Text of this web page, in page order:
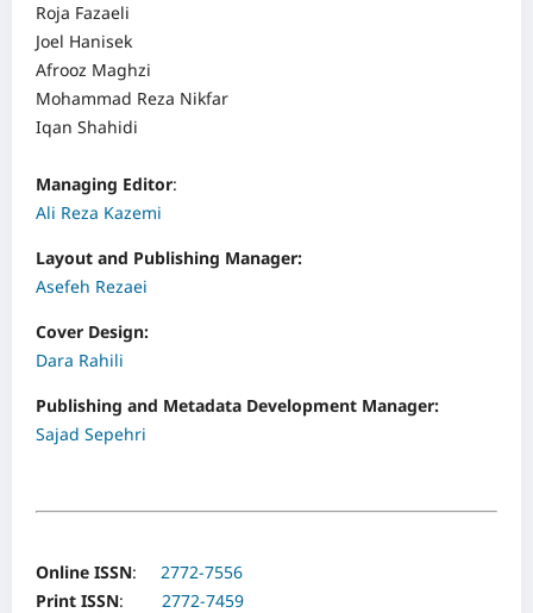
Roja Fazaeli
Joel Hanisek
Afrooz Maghzi
Mohammad Reza Nikfar
Iqan Shahidi
Managing Editor:
Ali Reza Kazemi
Layout and Publishing Manager:
Asefeh Rezaei
Cover Design:
Dara Rahili
Publishing and Metadata Development Manager:
Sajad Sepehri
Online ISSN: 2772-7556
Print ISSN: 2772-7459